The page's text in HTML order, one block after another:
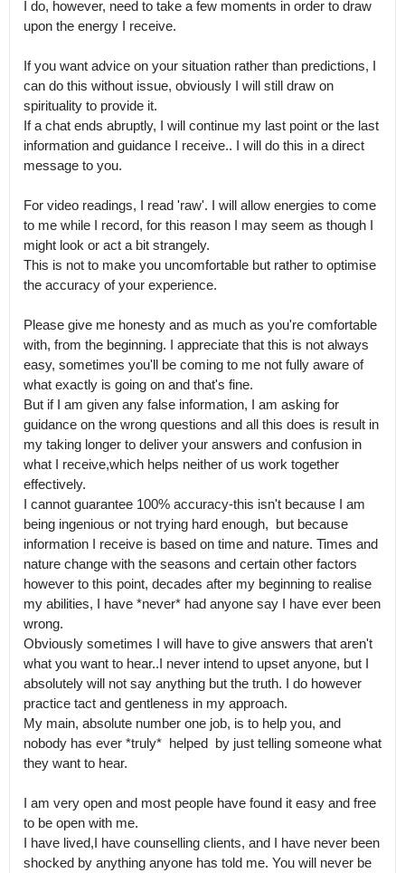
I do, however, need to take a few moments in order to draw
upon the energy I receive.
If you want advice on your situation rather than predictions, I
can do this without issue, obviously I will still draw on
spirituality to provide it.
If a chat ends abruptly, I will continue my last point or the last
information and guidance I receive.. I will do this in a direct
message to you.
For video readings, I read 'raw'. I will allow energies to come
to me while I record, for this reason I may seem as though I
might look or act a bit strangely.
This is not to make you uncomfortable but rather to optimise
the accuracy of your experience.
Please give me honesty and as much as you're comfortable
with, from the beginning. I appreciate that this is not always
easy, sometimes you'll be coming to me not fully aware of
what exactly is going on and that's fine.
But if I am given any false information, I am asking for
guidance on the wrong questions and all this does is result in
my taking longer to deliver your answers and confusion in
what I receive,which helps neither of us work together
effectively.
I cannot guarantee 100% accuracy-this isn't because I am
being ingenious or not trying hard enough,  but because
information I receive is based on time and nature. Times and
nature change with the seasons and certain other factors
however to this point, decades after my beginning to realise
my abilities, I have *never* had anyone say I have ever been
wrong.
Obviously sometimes I will have to give answers that aren't
what you want to hear..I never intend to upset anyone, but I
absolutely will not say anything but the truth. I do however
practice tact and gentleness in my approach.
My main, absolute number one job, is to help you, and
nobody has ever *truly*  helped  by just telling someone what
they want to hear.
I am very open and most people have found it easy and free
to be open with me.
I have lived,I have counselling clients, and I have never been
shocked by anything anyone has told me. You will never be